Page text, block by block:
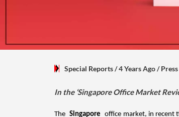
Special Reports/ 4 Years Ago/
In the ‘Singapore Office Market
The Singapore office market, in recent